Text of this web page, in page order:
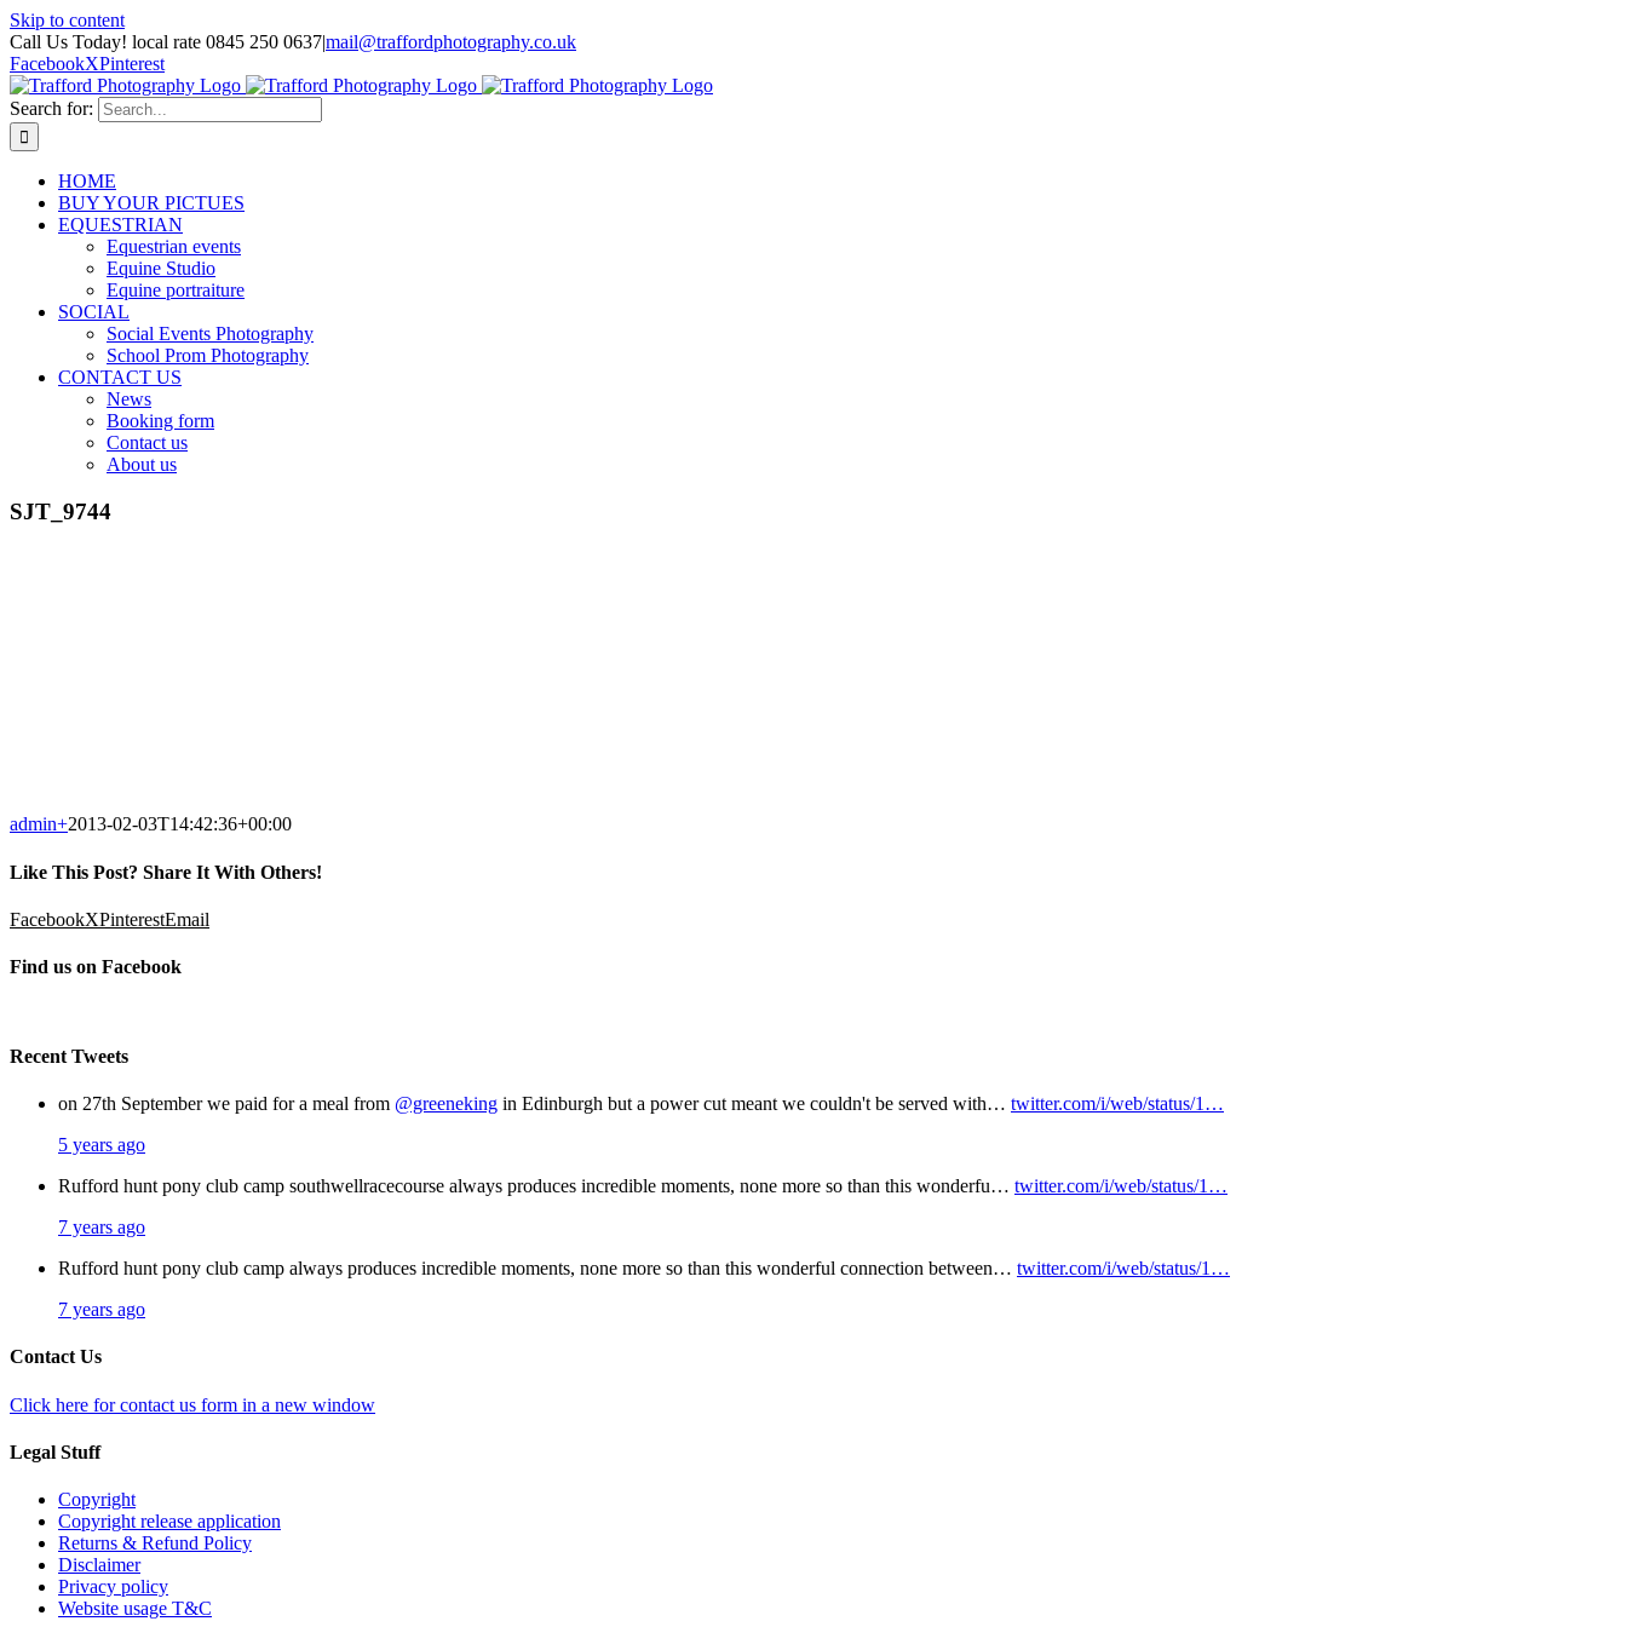
Skip to content
Call Us Today! local rate 0845 250 0637|mail@traffordphotography.co.uk
FacebookXPinterest
Search for:
HOME
BUY YOUR PICTUES
EQUESTRIAN
Equestrian events
Equine Studio
Equine portraiture
SOCIAL
Social Events Photography
School Prom Photography
CONTACT US
News
Booking form
Contact us
About us
SJT_9744
admin+2013-02-03T14:42:36+00:00
Like This Post? Share It With Others!
FacebookXPinterestEmail
Find us on Facebook
Recent Tweets
on 27th September we paid for a meal from @greeneking in Edinburgh but a power cut meant we couldn't be served with… twitter.com/i/web/status/1…
5 years ago
Rufford hunt pony club camp southwellracecourse always produces incredible moments, none more so than this wonderfu… twitter.com/i/web/status/1…
7 years ago
Rufford hunt pony club camp always produces incredible moments, none more so than this wonderful connection between… twitter.com/i/web/status/1…
7 years ago
Contact Us
Click here for contact us form in a new window
Legal Stuff
Copyright
Copyright release application
Returns & Refund Policy
Disclaimer
Privacy policy
Website usage T&C